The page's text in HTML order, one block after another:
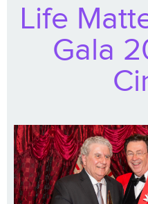
Life
Gala